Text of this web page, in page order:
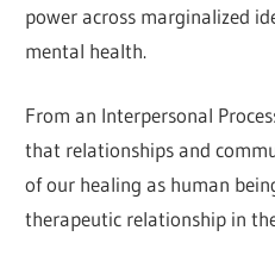
power across marginalized
mental health.
From an Interpersonal
that relationships and
of our healing as human
therapeutic relationship in